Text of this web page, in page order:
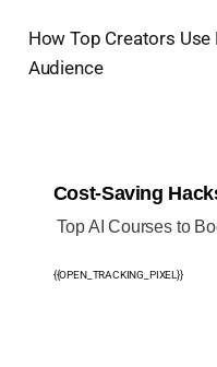
How Top Creators Use
Audience
Cost-Saving
Top AI Courses to
{{OPEN_TRACKING_PIXEL}}